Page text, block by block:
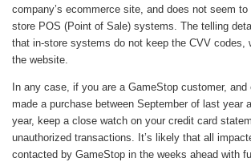
company’s ecommerce site, and does not seem
store POS (Point of Sale) systems. The telling
that in-store systems do not keep the CVV codes,
the website.
In any case, if you are a GameStop customer,
made a purchase between September of last year
year, keep a close watch on your credit card
unauthorized transactions. It’s likely that all
contacted by GameStop in the weeks ahead with